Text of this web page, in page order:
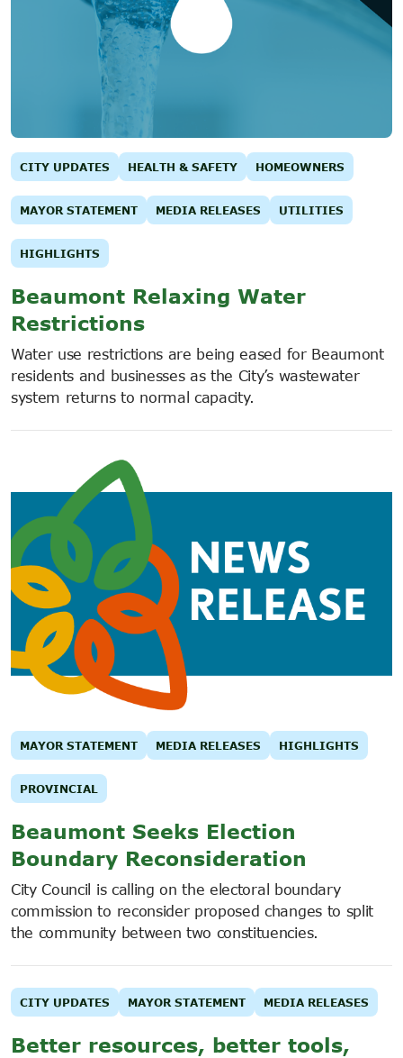
CITY UPDATES HEALTH & SAFETY HOMEOWNERS
MAYOR STATEMENT MEDIA RELEASES UTILITIES
HIGHLIGHTS
Beaumont Relaxing Water
Restrictions
Water use restrictions are being eased for Beaumont
residents and businesses as the City’s wastewater
system returns to normal capacity.
MAYOR STATEMENT MEDIA RELEASES HIGHLIGHTS
PROVINCIAL
Beaumont Seeks Election
Boundary Reconsideration
City Council is calling on the electoral boundary
commission to reconsider proposed changes to split
the community between two constituencies.
CITY UPDATES MAYOR STATEMENT MEDIA RELEASES
Better resources, better tools,